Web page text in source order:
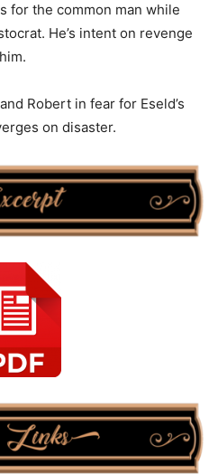
for the common man while
He’s intent on revenge
Robert in fear for Eseld’s
on disaster.